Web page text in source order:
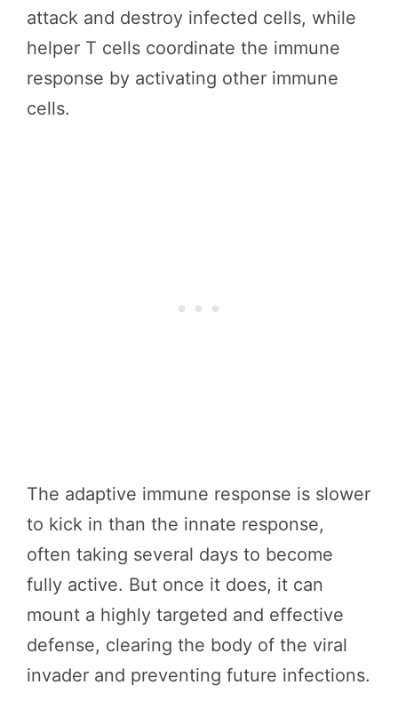
attack and destroy infected cells, while
helper T cells coordinate the immune
response by activating other immune
cells.
The adaptive immune response is slower
to kick in than the innate response,
often taking several days to become
fully active. But once it does, it can
mount a highly targeted and effective
defense, clearing the body of the viral
invader and preventing future infections.